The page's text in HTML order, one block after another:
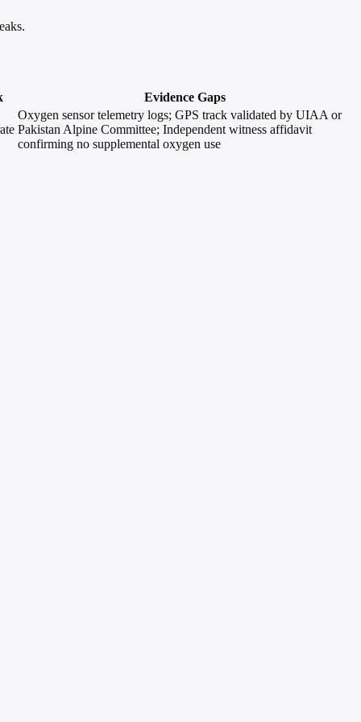
Evidence Gaps
Oxygen sensor telemetry logs; GPS track validated by UIAA or
Pakistan Alpine Committee; Independent witness affidavit
confirming no supplemental oxygen use